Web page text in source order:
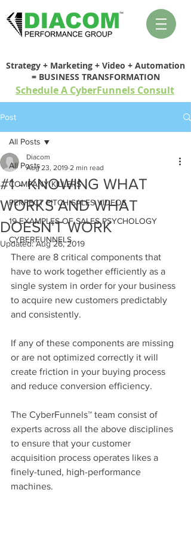
Strategy + Marketing + Video + Automation
= BUSINESS TRANSFORMATION
Schedule A CyberFunnels Consult
Post
All Posts
COMPANY KILLERS
PERFECT PITCH SALES VIDEOS
19 EXAMPLES OF SALES PSYCHOLOGY
CYBERFUNNELS
All Posts
#1 - KNOWING WHAT
WORKS AND WHAT
DOESN'T WORK
Diacom
Aug 23, 2019 2 min read
Updated:Aug 26, 2019
There are 8 critical components that
have to work together efficiently as a
single system in order for your business
to acquire new customers predictably
and consistently.
If any of these components are missing
or are not optimized correctly it will
create friction in your buying process
and reduce conversion efficiency.
The CyberFunnels™ team consist of
experts across all the above disciplines
to ensure that your customer
acquisition process operates likes a
finely-tuned, high-performance
machines.